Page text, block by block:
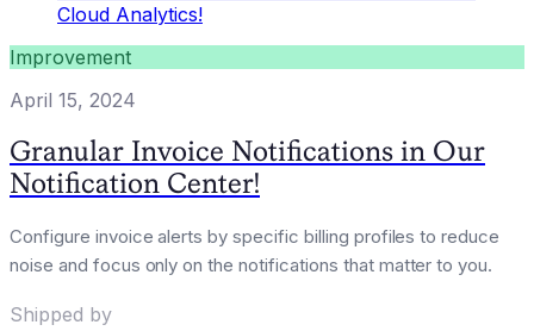
Cloud Analytics!
Improvement
April 15, 2024
Granular Invoice Notifications in Our
Notification Center!
Configure invoice alerts by specific billing profiles to reduce
noise and focus only on the notifications that matter to you.
Shipped by